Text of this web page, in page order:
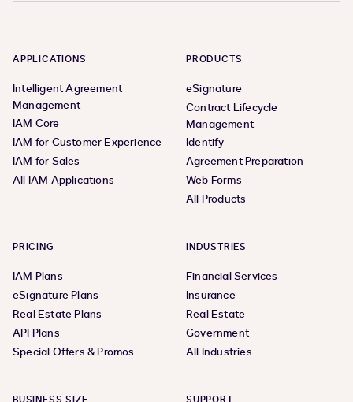
APPLICATIONS
Intelligent Agreement
Management
IAM Core
IAM for Customer Experience
IAM for Sales
All IAM Applications
PRODUCTS
eSignature
Contract Lifecycle
Management
Identify
Agreement Preparation
Web Forms
All Products
PRICING
IAM Plans
eSignature Plans
Real Estate Plans
API Plans
Special Offers & Promos
INDUSTRIES
Financial Services
Insurance
Real Estate
Government
All Industries